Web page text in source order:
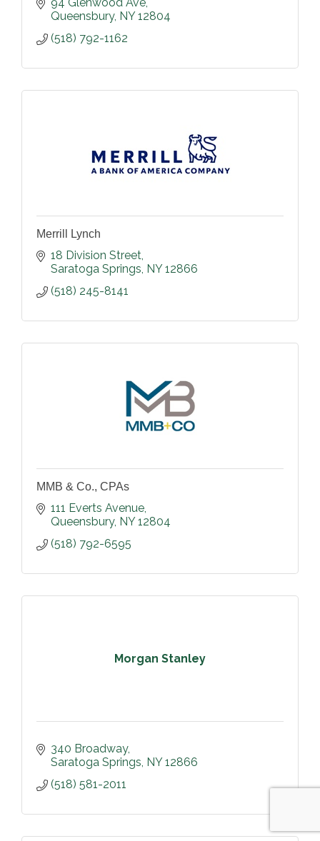
Queensbury NY 12804
(518) 792-1162
Merrill Lynch
18 Division Street
Saratoga Springs NY 12866
(518) 245-8141
MMB & Co., CPAs
111 Everts Avenue
Queensbury NY 12804
(518) 792-6595
Morgan Stanley
340 Broadway
Saratoga Springs NY 12866
(518) 581-2011